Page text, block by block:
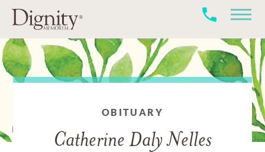
OBITUARY
Catherine Daly Nelles